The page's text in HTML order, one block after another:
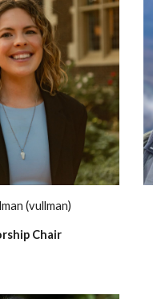
(vullman)
Chair